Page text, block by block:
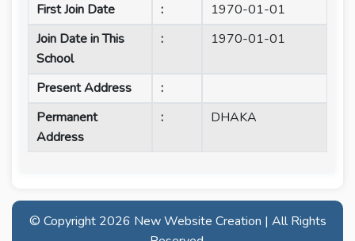
First Join Date
:
1970-01-01
Join Date in This
School
: 1970-01-01
Present Address
:
Permanent
Address
: DHAKA
© Copyright 2026 New Website Creation | All Rights